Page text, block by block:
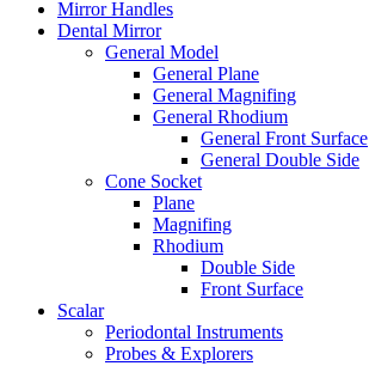
Mirror Handles
Dental Mirror
General Model
General Plane
General Magnifing
General Rhodium
General Front Surface
General Double Side
Cone Socket
Plane
Magnifing
Rhodium
Double Side
Front Surface
Scalar
Periodontal Instruments
Probes & Explorers